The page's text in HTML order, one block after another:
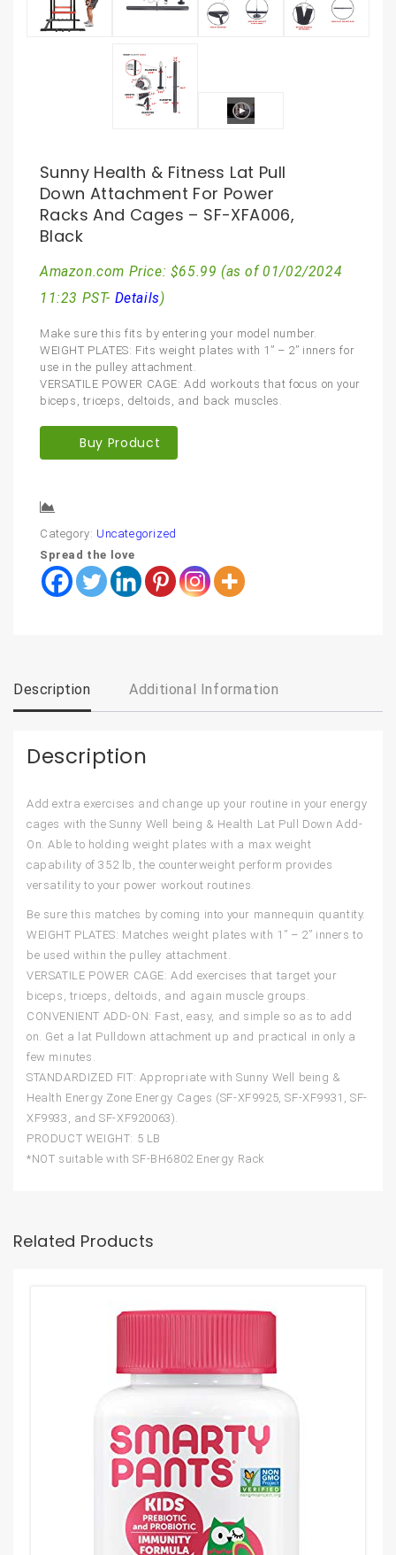
Sunny Health & Fitness Lat Pull
Down Attachment For Power
Racks And Cages – SF-XFA006,
Black
Amazon.com Price: $65.99 (as of 01/02/2024
11:23 PST- Details)
Make sure this fits by entering your model number.
WEIGHT PLATES: Fits weight plates with 1” – 2” inners for
use in the pulley attachment.
VERSATILE POWER CAGE: Add workouts that focus on your
biceps, triceps, deltoids, and back muscles.
Buy Product
Category: Uncategorized
Spread the love
Description Additional Information
Description
Add extra exercises and change up your routine in your energy
cages with the Sunny Well being & Health Lat Pull Down Add-
On. Able to holding weight plates with a max weight
capability of 352 lb, the counterweight perform provides
versatility to your power workout routines.
Be sure this matches by coming into your mannequin quantity.
WEIGHT PLATES: Matches weight plates with 1” – 2” inners to
be used within the pulley attachment.
VERSATILE POWER CAGE: Add exercises that target your
biceps, triceps, deltoids, and again muscle groups.
CONVENIENT ADD-ON: Fast, easy, and simple so as to add
on. Get a lat Pulldown attachment up and practical in only a
few minutes.
STANDARDIZED FIT: Appropriate with Sunny Well being &
Health Energy Zone Energy Cages (SF-XF9925, SF-XF9931, SF-
XF9933, and SF-XF920063).
PRODUCT WEIGHT: 5 LB
*NOT suitable with SF-BH6802 Energy Rack
Related Products